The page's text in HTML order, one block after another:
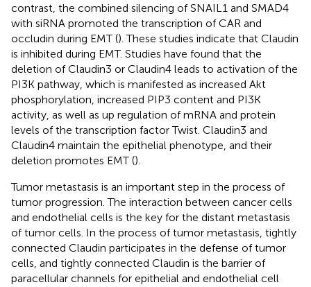
contrast, the combined silencing of SNAIL1 and SMAD4
with siRNA promoted the transcription of CAR and
occludin during EMT (). These studies indicate that Claudin
is inhibited during EMT. Studies have found that the
deletion of Claudin3 or Claudin4 leads to activation of the
PI3K pathway, which is manifested as increased Akt
phosphorylation, increased PIP3 content and PI3K
activity, as well as up regulation of mRNA and protein
levels of the transcription factor Twist. Claudin3 and
Claudin4 maintain the epithelial phenotype, and their
deletion promotes EMT ().
Tumor metastasis is an important step in the process of
tumor progression. The interaction between cancer cells
and endothelial cells is the key for the distant metastasis
of tumor cells. In the process of tumor metastasis, tightly
connected Claudin participates in the defense of tumor
cells, and tightly connected Claudin is the barrier of
paracellular channels for epithelial and endothelial cell